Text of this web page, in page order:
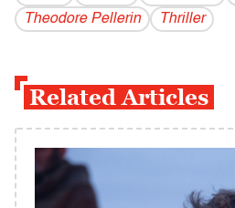
Theodore Pellerin
Thriller
Related Articles